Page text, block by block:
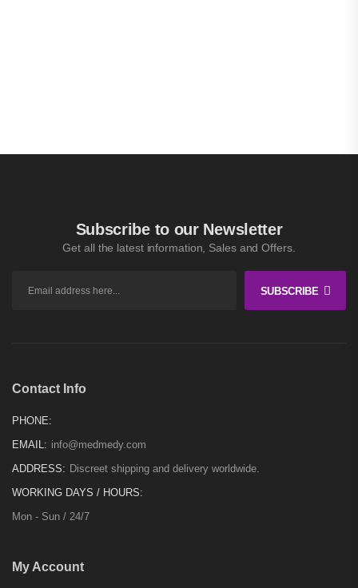
Subscribe to our Newsletter
Get all the latest information, Sales and Offers.
SUBSCRIBE
Contact Info
PHONE:
EMAIL: info@medmedy.com
ADDRESS: Discreet shipping and delivery worldwide.
WORKING DAYS / HOURS:
Mon - Sun / 24/7
My Account